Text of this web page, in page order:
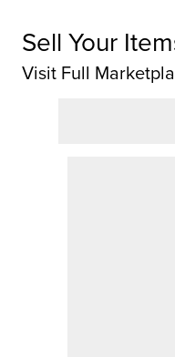
Sell Your
Visit Full